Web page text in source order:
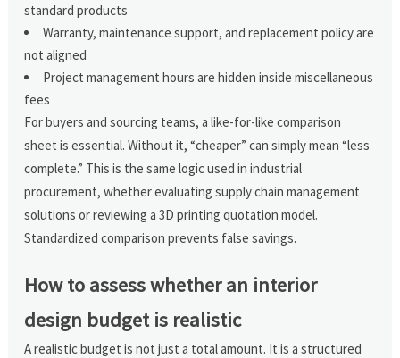
standard products
Warranty, maintenance support, and replacement policy are
not aligned
Project management hours are hidden inside miscellaneous
fees
For buyers and sourcing teams, a like-for-like comparison
sheet is essential. Without it, “cheaper” can simply mean “less
complete.” This is the same logic used in industrial
procurement, whether evaluating supply chain management
solutions or reviewing a 3D printing quotation model.
Standardized comparison prevents false savings.
How to assess whether an interior
design budget is realistic
A realistic budget is not just a total amount. It is a structured